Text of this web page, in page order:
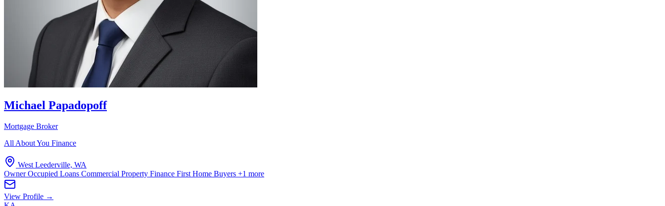
Michael Papadopoff
Mortgage Broker
All About You Finance
West Leederville, WA
Owner Occupied Loans Commercial Property Finance First Home Buyers +1 more
View Profile →